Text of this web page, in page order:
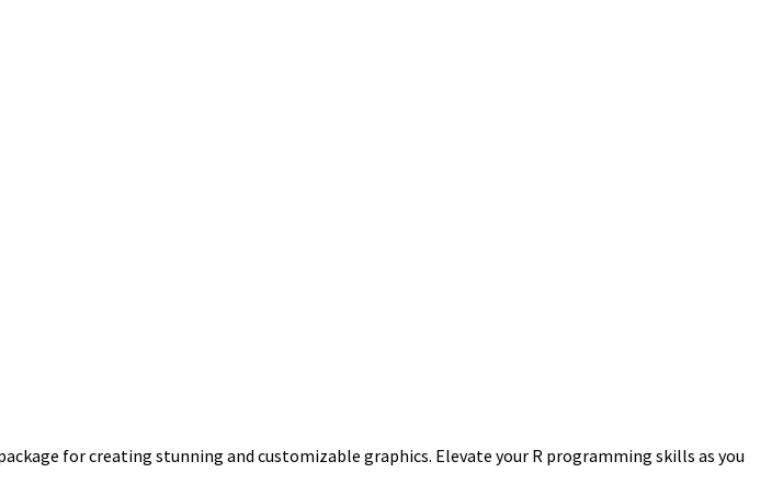
for creating stunning and customizable graphics. Elevate your R programming skills as you